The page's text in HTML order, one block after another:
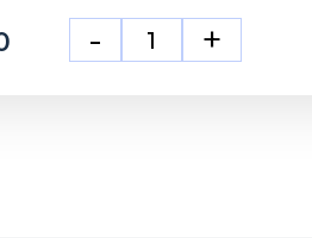
- +